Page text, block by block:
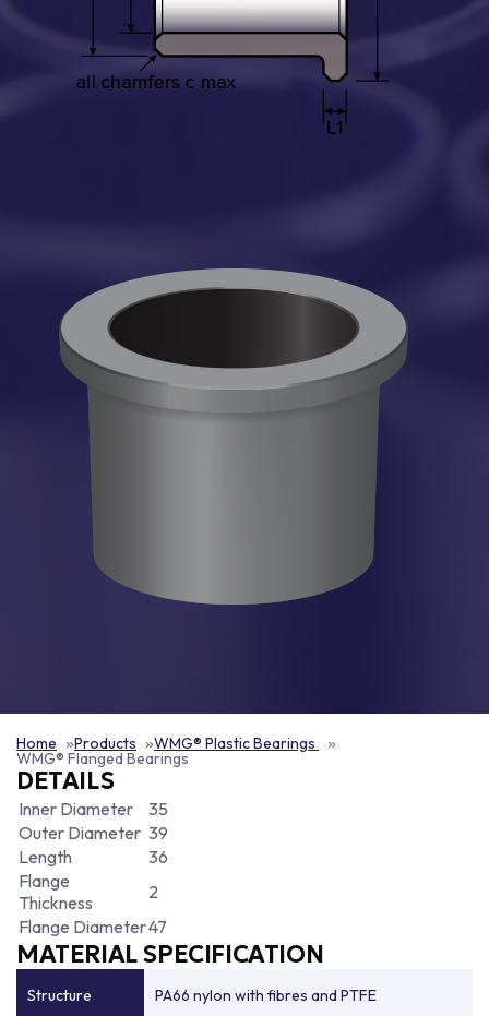
Home Products WMG® Plastic Bearings
WMG® Flanged Bearings
DETAILS
Inner Diameter
35
Outer Diameter 39
Length
36
Flange
Thickness
2
Flange Diameter47
MATERIAL SPECIFICATION
Structure PA66 nylon with fibres and PTFE